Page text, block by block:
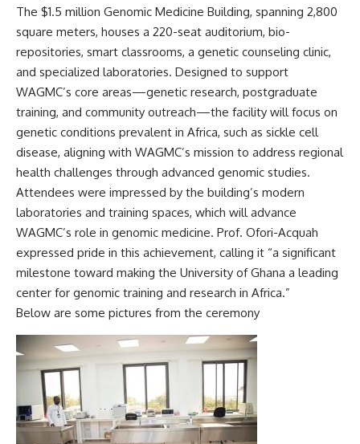
The $1.5 million Genomic Medicine Building, spanning 2,800
square meters, houses a 220-seat auditorium, bio-
repositories, smart classrooms, a genetic counseling clinic,
and specialized laboratories. Designed to support
WAGMC’s core areas—genetic research, postgraduate
training, and community outreach—the facility will focus on
genetic conditions prevalent in Africa, such as sickle cell
disease, aligning with WAGMC’s mission to address regional
health challenges through advanced genomic studies.
Attendees were impressed by the building’s modern
laboratories and training spaces, which will advance
WAGMC’s role in genomic medicine. Prof. Ofori-Acquah
expressed pride in this achievement, calling it “a significant
milestone toward making the University of Ghana a leading
center for genomic training and research in Africa.”
Below are some pictures from the ceremony